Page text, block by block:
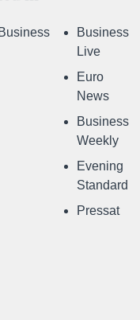
Business
Business
Live
Euro
News
Business
Weekly
Evening
Standard
Pressat